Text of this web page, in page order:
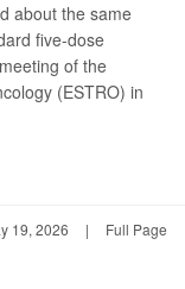
about the same
five-dose
of the
(ESTRO) in
19, 2026 | Full Page